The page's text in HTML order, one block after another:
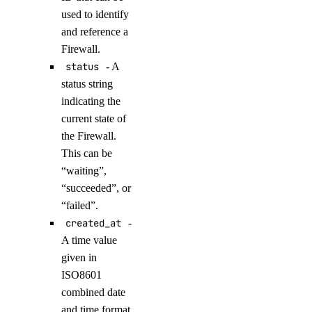
create_model_router()
create_oauth2_dropbox_tokens()
create_openai_api_key()
create_workspace()
delete_agent()
delete_anthropic_api_key()
delete_custom_evaluation_metric()
delete_custom_model()
delete_knowledge_base()
delete_knowledge_base_data_source()
delete_model_api_key()
used to identify
and reference a
Firewall.
status - A
status string
indicating the
current state of
the Firewall.
This can be
“waiting”,
“succeeded”, or
“failed”.
created_at -
A time value
given in
ISO8601
combined date
and time format